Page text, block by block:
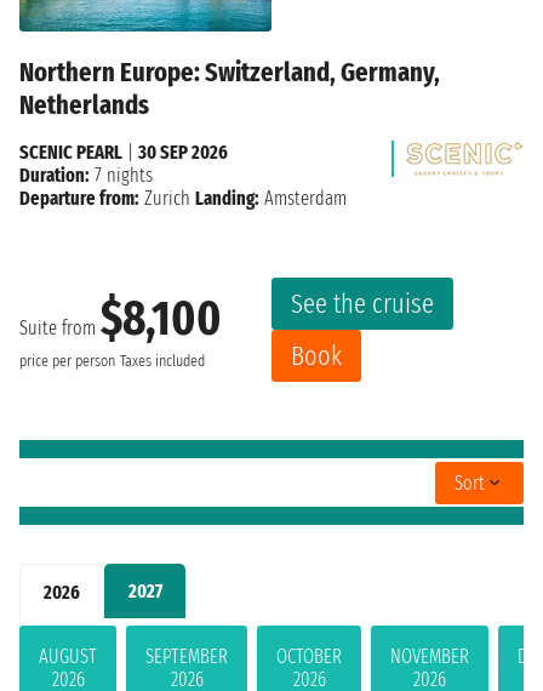
2026 2027
AUGUST
2026
SEPTEMBER
2026
OCTOBER
2026
NOVEMBER
2026
Northern Europe: Switzerland, Germany,
Netherlands
Suite from $8,100
price per person Taxes included
See the cruise
Book
SCENIC PEARL
30 SEP 2026
Duration: 7 nights
Departure from: Zurich Landing: Amsterdam
Sort